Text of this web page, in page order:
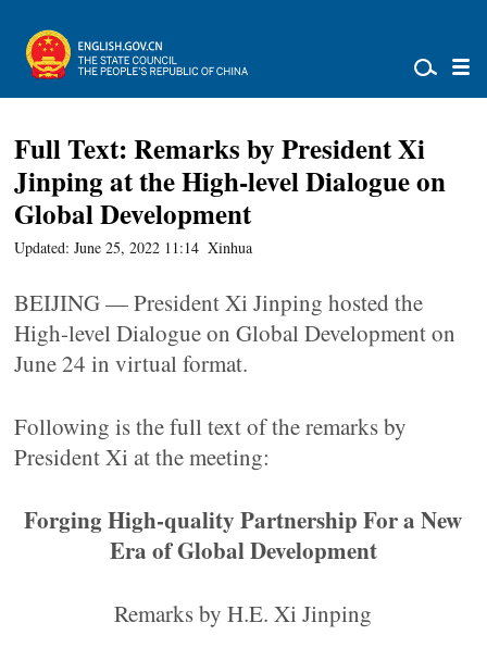
Full Text: Remarks by President Xi
Jinping at the High-level Dialogue on
Global Development
Updated: June 25, 2022 11:14 Xinhua
BEIJING — President Xi Jinping hosted the
High-level Dialogue on Global Development on
June 24 in virtual format.
Following is the full text of the remarks by
President Xi at the meeting:
Forging High-quality Partnership For a New
Era of Global Development
Remarks by H.E. Xi Jinping